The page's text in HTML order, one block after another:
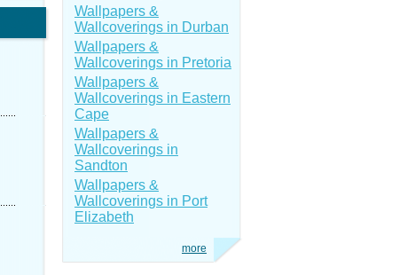
Wallpapers &
Wallcoverings in Durban
Wallpapers &
Wallcoverings in Pretoria
Wallpapers &
Wallcoverings in Eastern
Cape
Wallpapers &
Wallcoverings in
Sandton
Wallpapers &
Wallcoverings in Port
Elizabeth
more